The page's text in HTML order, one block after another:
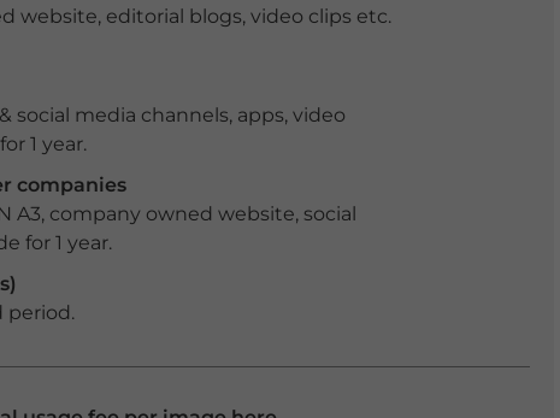
website, editorial blogs, video clips etc.
social media channels, apps, video
1 year.
companies
A3, company owned website, social
for 1 year.
period.